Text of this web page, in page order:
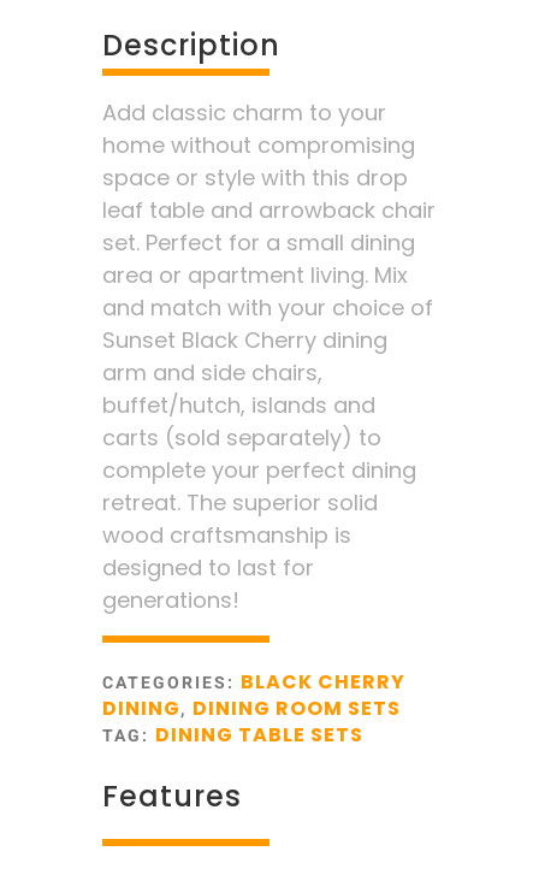
Description
Add classic charm to your
home without compromising
space or style with this drop
leaf table and arrowback chair
set. Perfect for a small dining
area or apartment living. Mix
and match with your choice of
Sunset Black Cherry dining
arm and side chairs,
buffet/hutch, islands and
carts (sold separately) to
complete your perfect dining
retreat. The superior solid
wood craftsmanship is
designed to last for
generations!
CATEGORIES: BLACK CHERRY
DINING, DINING ROOM SETS
TAG: DINING TABLE SETS
Features